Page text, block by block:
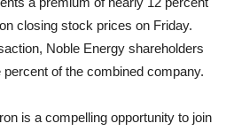
closing stock prices on Friday.
Noble Energy shareholders
of the combined company.
is a compelling opportunity to join